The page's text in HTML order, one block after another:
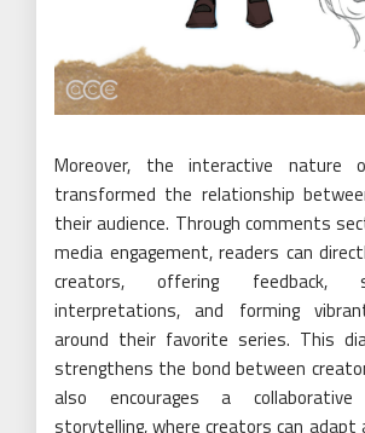
Moreover, the interactive nature
transformed the relationship
their audience. Through comments
media engagement, readers can
creators, offering feedback,
interpretations, and forming
around their favorite series. This
strengthens the bond between
also encourages a
storytelling, where creators can adapt